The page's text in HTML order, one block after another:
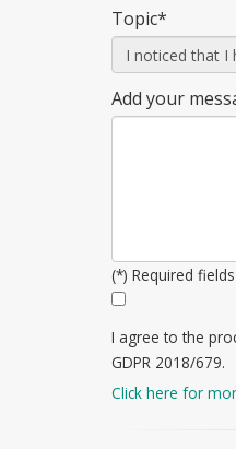
Topic*
Add your
(*) Required fields
I agree to the
GDPR 2018/679.
Click here for